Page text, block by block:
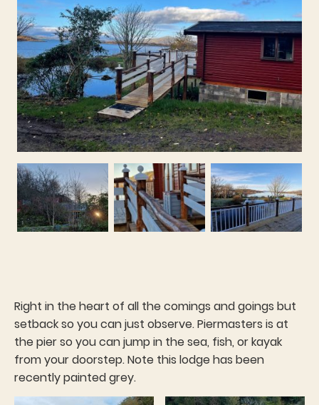
Right in the heart of all the comings and goings but
setback so you can just observe. Piermasters is at
the pier so you can jump in the sea, fish, or kayak
from your doorstep. Note this lodge has been
recently painted grey.